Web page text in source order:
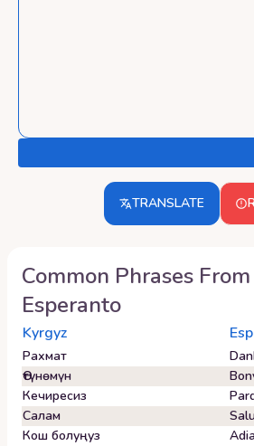
TRANSLATE
Common Phrases From
Esperanto
Kyrgyz
Рахмат
Өтүнөмүн
Кечиресиз
Салам
Кош болуңуз